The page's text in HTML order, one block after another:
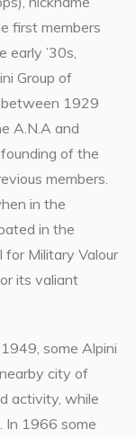
first members
early ’30s,
Group of
between 1929
A.N.A and
of the
members.
in the
in the
Military Valour
its valiant
some Alpini
city of
activity, while
In 1966 some